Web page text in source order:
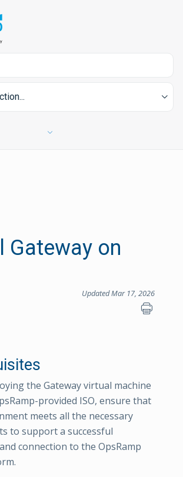
Gateway on
Updated Mar 17, 2026
the Gateway virtual machine
provided ISO, ensure that
meets all the necessary
to support a successful
connection to the OpsRamp